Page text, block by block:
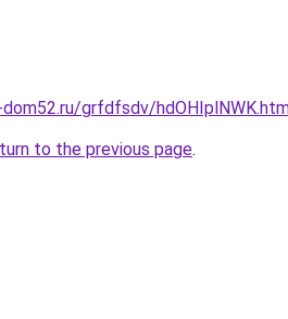
grfdfsdv/
to the previous page.